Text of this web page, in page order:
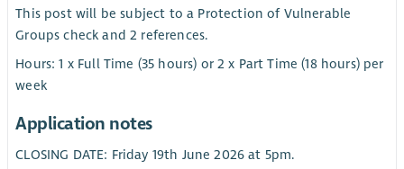
This post will be subject to a Protection of Vulnerable
Groups check and 2 references.
Hours: 1 x Full Time (35 hours) or 2 x Part Time (18 hours) per
week
Application notes
CLOSING DATE: Friday 19th June 2026 at 5pm.